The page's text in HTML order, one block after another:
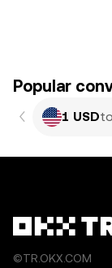
Popular
1 USDto
©TR.OKX.COM